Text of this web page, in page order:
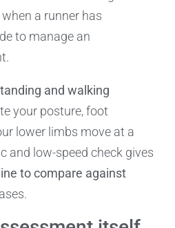
a runner has
to manage an
and walking
your posture, foot
lower limbs move at a
and low-speed check gives
to compare against